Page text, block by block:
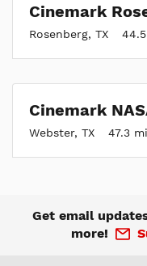
Cinemark
Rosenberg, TX
Cinemark
Webster, TX 47.3
Get email
more!